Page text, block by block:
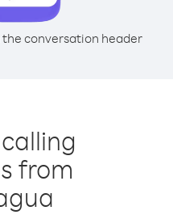
the conversation header
from